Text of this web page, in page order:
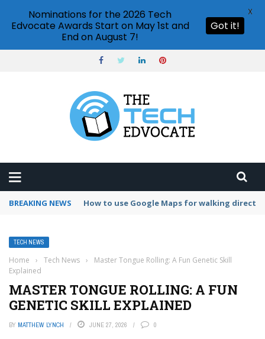
BREAKING NEWS How to change Gmail password?
TECH NEWS
Home › Tech News ›
Master Tongue Rolling: A Fun Genetic Skill
Explained
MASTER TONGUE ROLLING: A FUN
GENETIC SKILL EXPLAINED
BY MATTHEW LYNCH JUNE 27, 2026 0
Nominations for the 2026 Tech
Edvocate Awards Start on May 1st and
End on August 7!
Got it!
X